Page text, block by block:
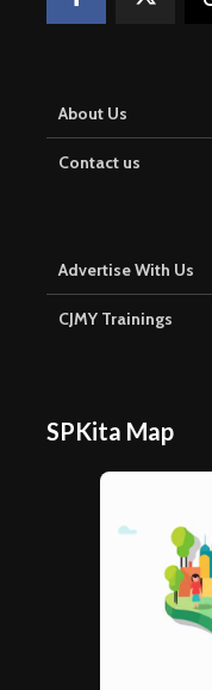
About Us
Contact us
Advertise With Us
CJMY Trainings
SPKita Map